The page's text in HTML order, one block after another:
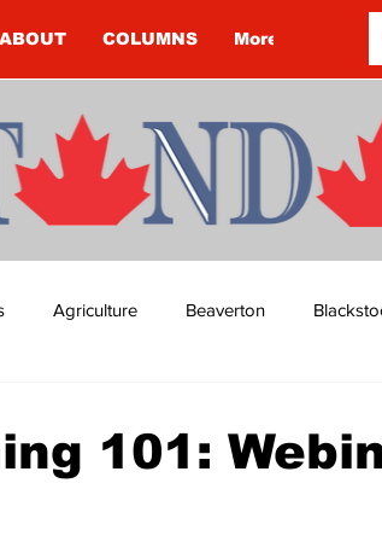
ABOUT COLUMNS More
Agriculture Beaverton
101: